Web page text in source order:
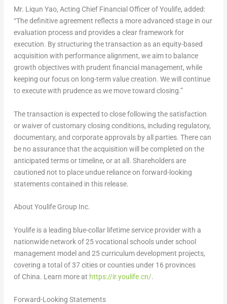
Mr. Liqun Yao, Acting Chief Financial Officer of Youlife, added:
“The definitive agreement reflects a more advanced stage in our
evaluation process and provides a clear framework for
execution. By structuring the transaction as an equity-based
acquisition with performance alignment, we aim to balance
growth objectives with prudent financial management, while
keeping our focus on long-term value creation. We will continue
to execute with prudence as we move toward closing.”
The transaction is expected to close following the satisfaction
or waiver of customary closing conditions, including regulatory,
documentary, and corporate approvals by all parties. There can
be no assurance that the acquisition will be completed on the
anticipated terms or timeline, or at all. Shareholders are
cautioned not to place undue reliance on forward-looking
statements contained in this release.
About Youlife Group Inc.
Youlife is a leading blue-collar lifetime service provider with a
nationwide network of 25 vocational schools under school
management model and 25 curriculum development projects,
covering a total of 37 cities or counties under 16 provinces
of China. Learn more at https://ir.youlife.cn/.
Forward-Looking Statements